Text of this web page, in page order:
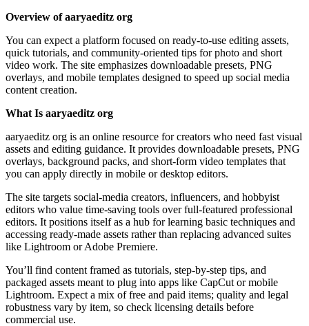
Overview of aaryaeditz org
You can expect a platform focused on ready-to-use editing assets,
quick tutorials, and community-oriented tips for photo and short
video work. The site emphasizes downloadable presets, PNG
overlays, and mobile templates designed to speed up social media
content creation.
What Is aaryaeditz org
aaryaeditz org is an online resource for creators who need fast visual
assets and editing guidance. It provides downloadable presets, PNG
overlays, background packs, and short-form video templates that
you can apply directly in mobile or desktop editors.
The site targets social-media creators, influencers, and hobbyist
editors who value time-saving tools over full-featured professional
editors. It positions itself as a hub for learning basic techniques and
accessing ready-made assets rather than replacing advanced suites
like Lightroom or Adobe Premiere.
You’ll find content framed as tutorials, step-by-step tips, and
packaged assets meant to plug into apps like CapCut or mobile
Lightroom. Expect a mix of free and paid items; quality and legal
robustness vary by item, so check licensing details before
commercial use.